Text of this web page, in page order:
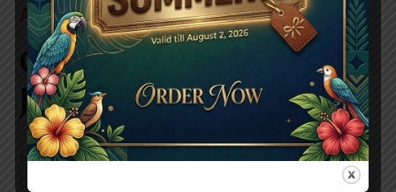
ABOUT US
Our Story, Your Flavor
Journey!
Make your next event truly unforgettable with Wild One
Grill Catering in Pleasanton We bring the same passion